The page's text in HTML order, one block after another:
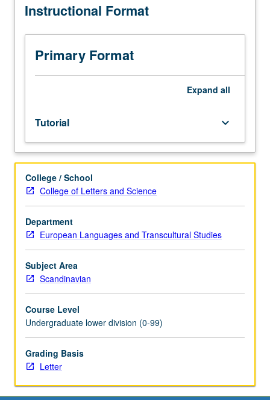
Honors
Designed
adjunct
course.
Individual
study
with
lecture
course
instructor
to
explore
in
greater
depth
supplemental
readings,
papers,
or
other
Instructional Format
Primary Format
Expand all
Tutorial keyboard_arrow_down
College / School
College of Letters and Science
Department
European Languages and Transcultural Studies
Subject Area
Scandinavian
Course Level
Undergraduate lower division (0-99)
Grading Basis
Letter